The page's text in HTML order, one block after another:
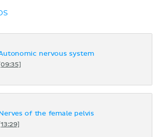
nervous system
[09:35]
Nerves of the female pelvis
[13:29]